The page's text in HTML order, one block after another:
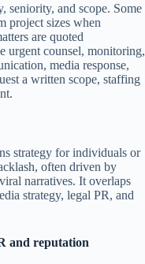
seniority, and scope. Some
project sizes when
are quoted
urgent counsel, monitoring,
media response,
a written scope, staffing
strategy for individuals or
often driven by
narratives. It overlaps
strategy, legal PR, and
and reputation